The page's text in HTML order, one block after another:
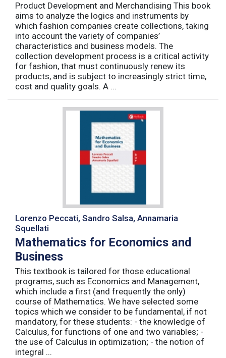
Product Development and Merchandising This book
aims to analyze the logics and instruments by
which fashion companies create collections, taking
into account the variety of companies’
characteristics and business models. The
collection development process is a critical activity
for fashion, that must continuously renew its
products, and is subject to increasingly strict time,
cost and quality goals. A ...
Lorenzo Peccati, Sandro Salsa, Annamaria
Squellati
Mathematics for Economics and
Business
This textbook is tailored for those educational
programs, such as Economics and Management,
which include a first (and frequently the only)
course of Mathematics. We have selected some
topics which we consider to be fundamental, if not
mandatory, for these students: - the knowledge of
Calculus, for functions of one and two variables; -
the use of Calculus in optimization; - the notion of
integral ...